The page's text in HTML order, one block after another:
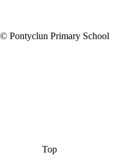
Pontyclun Primary School
Top